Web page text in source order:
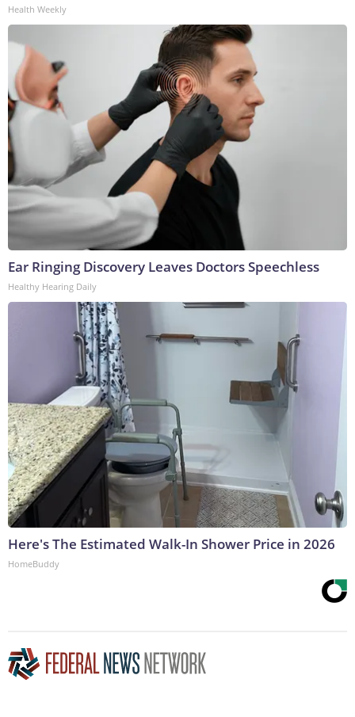
Health Weekly
Ear Ringing Discovery Leaves Doctors Speechless
Healthy Hearing Daily
Here's The Estimated Walk-In Shower Price in 2026
HomeBuddy